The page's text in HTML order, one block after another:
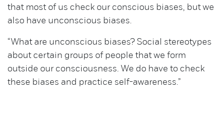
that most of us check our conscious biases, but we
also have unconscious biases.
“What are unconscious biases? Social stereotypes
about certain groups of people that we form
outside our consciousness. We do have to check
these biases and practice self-awareness.”